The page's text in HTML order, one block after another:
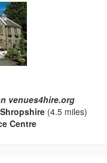
venues4hire.org
(4.5 miles)
Centre